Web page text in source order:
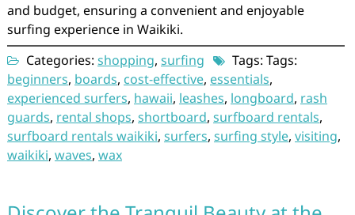
and budget, ensuring a convenient and enjoyable
surfing experience in Waikiki.
Categories: shopping, surfing
Tags: Tags:
beginners, boards, cost-effective, essentials,
experienced surfers, hawaii, leashes, longboard, rash
guards, rental shops, shortboard, surfboard rentals,
surfboard rentals waikiki, surfers, surfing style, visiting,
waikiki, waves, wax